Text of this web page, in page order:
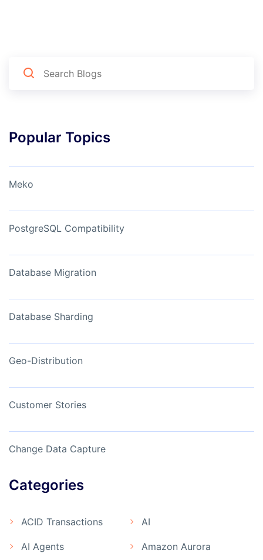
Popular Topics
Meko
PostgreSQL Compatibility
Database Migration
Database Sharding
Geo-Distribution
Customer Stories
Change Data Capture
Categories
ACID Transactions AI
AI Agents Amazon Aurora